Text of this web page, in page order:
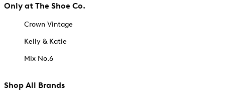
Only at The Shoe Co.
Crown Vintage
Kelly & Katie
Mix No.6
Shop All Brands